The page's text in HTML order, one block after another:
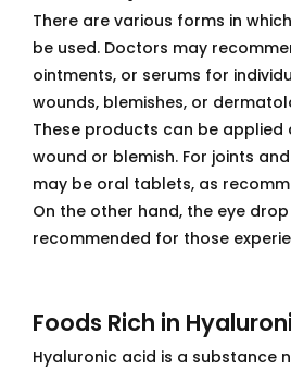
There are various forms in
be used. Doctors may
ointments, or serums for
wounds, blemishes, or
These products can be
wound or blemish. For joints
may be oral tablets, as
On the other hand, the eye
recommended for those
Foods Rich in
Hyaluronic acid is a substance